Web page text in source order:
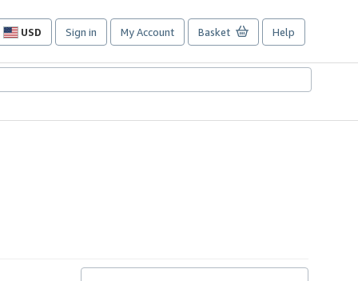
USD
Site
preferences
Sign in My Account Basket Help